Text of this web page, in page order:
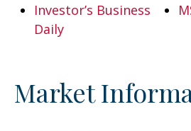
Investor’s Business
Daily
Market